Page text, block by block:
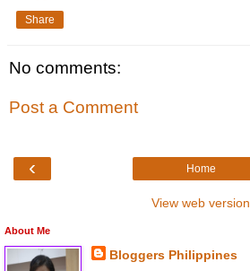
Share
No comments:
Post a Comment
‹ Home
View web version
About Me
Bloggers Philippines